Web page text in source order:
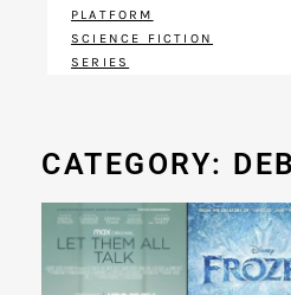
PLATFORM
SCIENCE FICTION
SERIES
CATEGORY: